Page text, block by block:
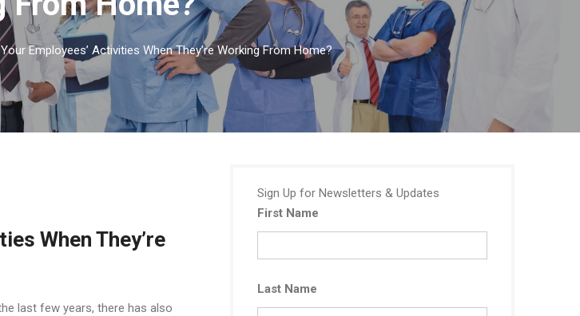
Employees’ Activities When They’re Working From Home?
When They’re
last few years, there has also
Sign Up for Newsletters & Updates
First Name
Last Name